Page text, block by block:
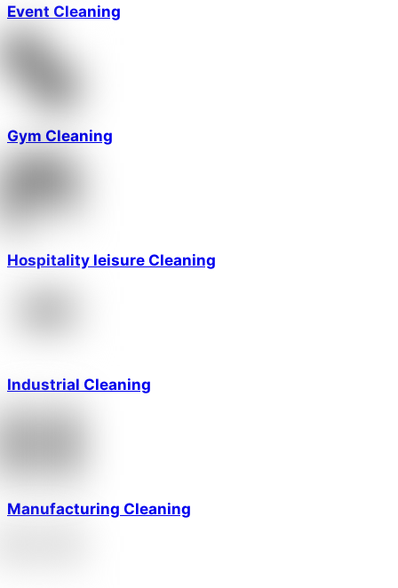
Event Cleaning
Gym Cleaning
Hospitality leisure Cleaning
Industrial Cleaning
Manufacturing Cleaning